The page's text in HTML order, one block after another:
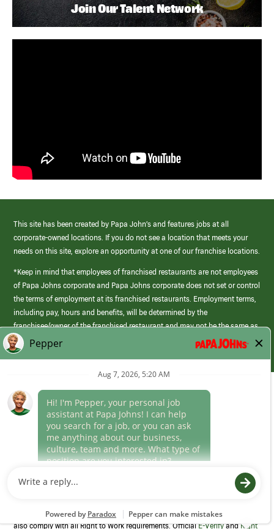
Join Our Talent Network
This site has been created by Papa John’s and features jobs at all
corporate-owned locations. If you do not see a location that meets your
needs on this site, explore an opportunity at one of our franchise locations.
*Keep in mind that employees of franchised restaurants are not employees
of Papa Johns corporate and Papa Johns corporate does not set or control
the terms of employment at its franchised restaurants. Employment terms,
including pay, hours and benefits, will be determined by the
franchisee/owner of the franchised restaurant and may not be the same as
those offered by Papa Johns corporate.
(link
opens
window)
Career Areas
Culture
Program to confirm employment eligibility for each new team member. We
also comply with all Right to Work requirements. OfficialE-VerifyandRight